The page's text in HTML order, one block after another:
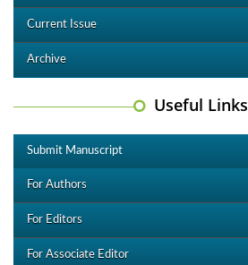
Current Issue
Archive
Useful Links
Submit Manuscript
For Authors
For Editors
For Associate Editor